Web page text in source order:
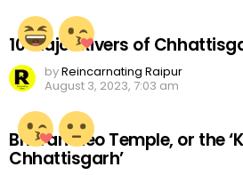
10 Major Rivers of
byReincarnating Raipur
August 3, 2023, 7:03 am
Bhoramdeo Temple, or the
Chhattisgarh’